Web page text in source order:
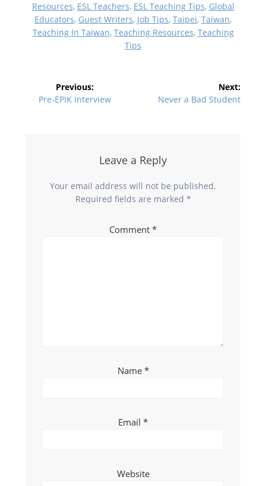
Resources, ESL Teachers, ESL Teaching Tips, Global
Educators, Guest Writers, Job Tips, Taipei, Taiwan,
Teaching In Taiwan, Teaching Resources, Teaching
Tips
navigation
Previous:
Previous
Pre-EPIK Interview
Next:
Next
Never a Bad Student
Leave a Reply
Your email address will not be published.
Required fields are marked *
Comment *
Name *
Email *
Website